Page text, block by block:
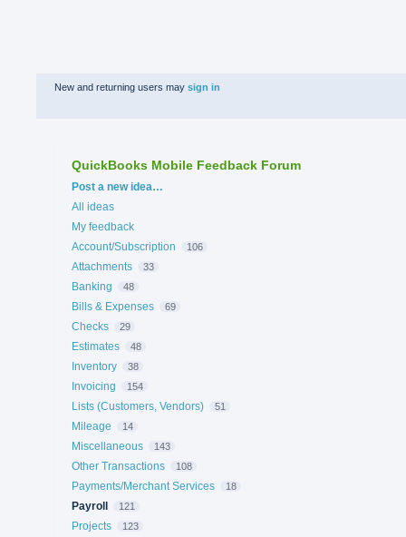
New and returning users may sign in
QuickBooks Mobile Feedback Forum
Categories
Post a new idea…
All ideas
My feedback
Account/Subscription
106
Attachments 33
Banking 48
Bills & Expenses 69
Checks 29
Estimates 48
Inventory 38
Invoicing 154
Lists (Customers, Vendors) 51
Mileage 14
Miscellaneous 143
Other Transactions 108
Payments/Merchant Services 18
Payroll 121
Projects 123